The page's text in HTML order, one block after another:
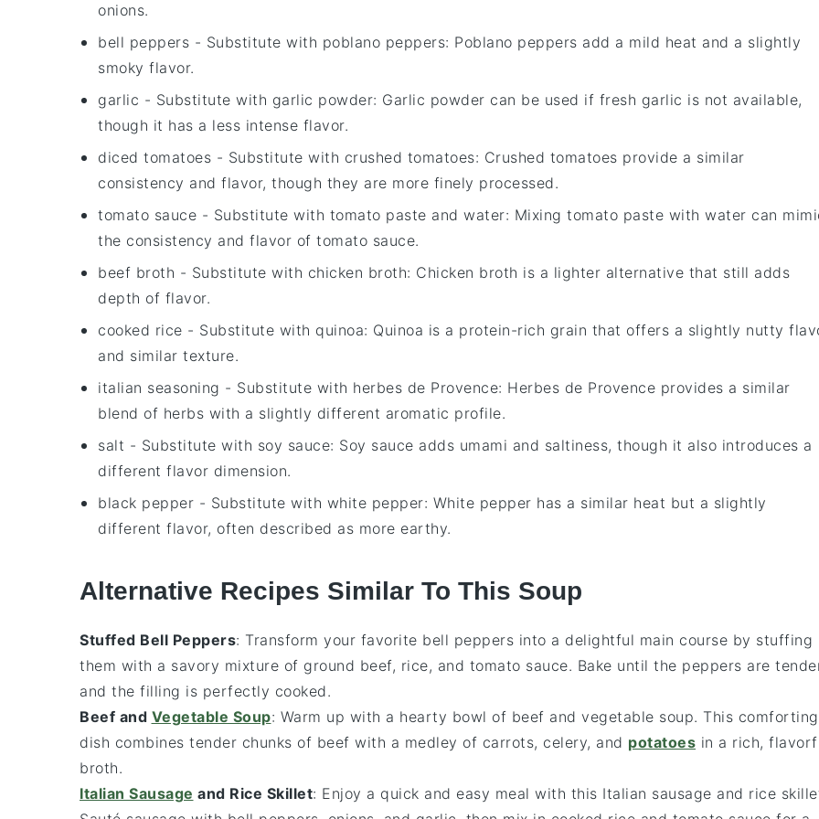
onions.
bell peppers - Substitute with poblano peppers: Poblano peppers add a mild heat and a slightly
smoky flavor.
garlic - Substitute with garlic powder: Garlic powder can be used if fresh garlic is not available,
though it has a less intense flavor.
diced tomatoes - Substitute with crushed tomatoes: Crushed tomatoes provide a similar
consistency and flavor, though they are more finely processed.
tomato sauce - Substitute with tomato paste and water: Mixing tomato paste with water can
the consistency and flavor of tomato sauce.
beef broth - Substitute with chicken broth: Chicken broth is a lighter alternative that still adds
depth of flavor.
cooked rice - Substitute with quinoa: Quinoa is a protein-rich grain that offers a slightly nutty
and similar texture.
italian seasoning - Substitute with herbes de Provence: Herbes de Provence provides a similar
blend of herbs with a slightly different aromatic profile.
salt - Substitute with soy sauce: Soy sauce adds umami and saltiness, though it also introduces a
different flavor dimension.
black pepper - Substitute with white pepper: White pepper has a similar heat but a slightly
different flavor, often described as more earthy.
Alternative Recipes Similar To This Soup
Stuffed Bell Peppers: Transform your favorite bell peppers into a delightful main course by stuffing
them with a savory mixture of ground beef, rice, and tomato sauce. Bake until the peppers are
and the filling is perfectly cooked.
Beef and Vegetable Soup: Warm up with a hearty bowl of beef and vegetable soup. This comforting
dish combines tender chunks of beef with a medley of carrots, celery, and potatoes in a rich,
broth.
Italian Sausage and Rice Skillet: Enjoy a quick and easy meal with this Italian sausage and rice